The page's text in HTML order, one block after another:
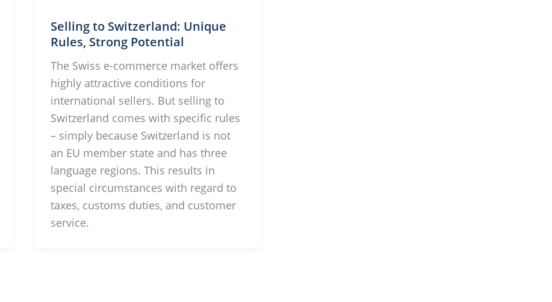
Selling to Switzerland: Unique
Rules, Strong Potential
The Swiss e-commerce market offers
highly attractive conditions for
international sellers. But selling to
Switzerland comes with specific rules
– simply because Switzerland is not
an EU member state and has three
language regions. This results in
special circumstances with regard to
taxes, customs duties, and customer
service.